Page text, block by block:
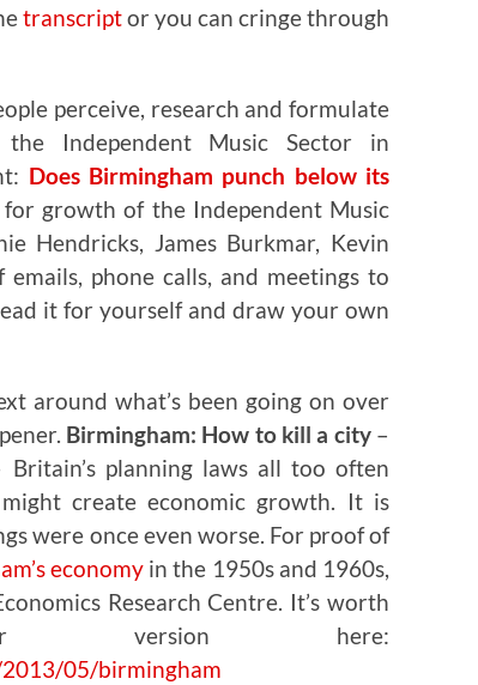
transcriptor you can cringe through
perceive, research and formulate
Independent Music Sector in
Does Birmingham punch below its
for growth of the Independent Music
Hendricks, James Burkmar, Kevin
phone calls, and meetings to
it for yourself and draw your own
around what’s been going on over
Birmingham: How to kill a city–
planning laws all too often
create economic growth. It is
were once even worse. For proof of
economyin the 1950s and 1960s,
Research Centre. It’s worth
version here:
05/birmingham